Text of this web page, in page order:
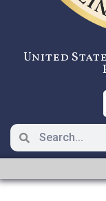
United